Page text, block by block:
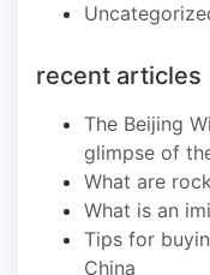
recent articles
The Beijing
glimpse of
What are
What is an
Tips for
China